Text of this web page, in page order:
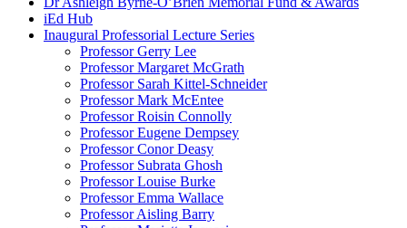
iEd Hub
Inaugural Professorial Lecture Series
Professor Gerry Lee
Professor Margaret McGrath
Professor Sarah Kittel-Schneider
Professor Mark McEntee
Professor Roisin Connolly
Professor Eugene Dempsey
Professor Conor Deasy
Professor Subrata Ghosh
Professor Louise Burke
Professor Emma Wallace
Professor Aisling Barry